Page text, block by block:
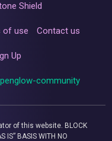
Shield
of use Contact us
Up
community
of this website. BLOCK
IS” BASIS WITH NO